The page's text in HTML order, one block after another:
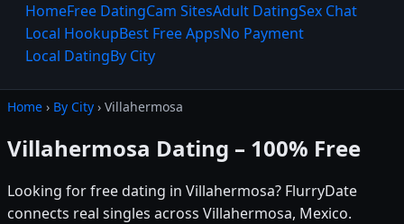
HomeFree DatingCam SitesAdult DatingSex Chat
Local HookupBest Free AppsNo Payment
Local DatingBy City
Home › By City › Villahermosa
Villahermosa Dating – 100% Free
Looking for free dating in Villahermosa? FlurryDate
connects real singles across Villahermosa, Mexico.